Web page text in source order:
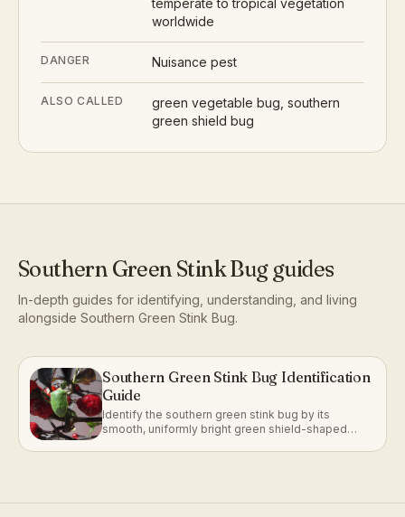
worldwide
DANGER Nuisance pest
ALSO CALLED
green vegetable bug, southern
green shield bug
Southern Green Stink Bugguides
In-depth guides for identifying, understanding, and living
alongside Southern Green Stink Bug.
Southern Green Stink Bug Identification
Guide
Identify the southern green stink bug by its
smooth, uniformly bright green shield-shaped